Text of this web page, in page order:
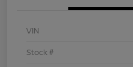
VIN
Stock #